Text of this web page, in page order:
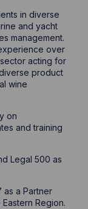
in diverse
and yacht
management.
over
acting for
product
wine
on
and training
Legal 500 as
as a Partner
Region.